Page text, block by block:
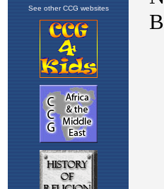
See other CCG websites